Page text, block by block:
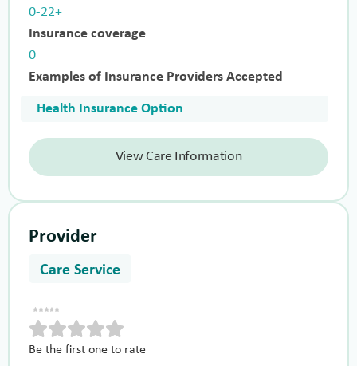
0-22+
Insurance coverage
0
Examples of Insurance Providers Accepted
Health Insurance Option
View Care Information
Provider
Care Service
Be the first one to rate